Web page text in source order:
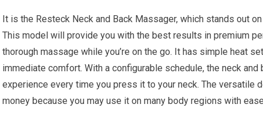
It is the Resteck Neck and Back Massager, which stands out
This model will provide you with the best results in premium
thorough massage while you’re on the go. It has simple heat
immediate comfort. With a configurable schedule, the neck
experience every time you press it to your neck. The
money because you may use it on many body regions with